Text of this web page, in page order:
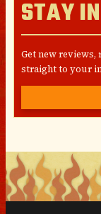
STAY
Get new reviews,
straight to your